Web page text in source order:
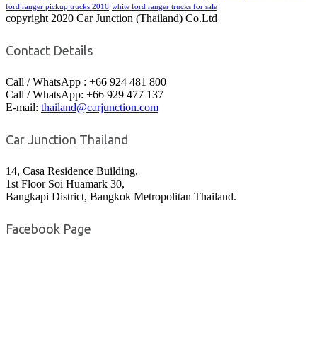
ford ranger pickup trucks 2016 white ford ranger trucks for sale
copyright 2020 Car Junction (Thailand) Co.Ltd
Contact Details
Call / WhatsApp : +66 924 481 800
Call / WhatsApp: +66 929 477 137
E-mail: thailand@carjunction.com
Car Junction Thailand
14, Casa Residence Building,
1st Floor Soi Huamark 30,
Bangkapi District, Bangkok Metropolitan Thailand.
Facebook Page